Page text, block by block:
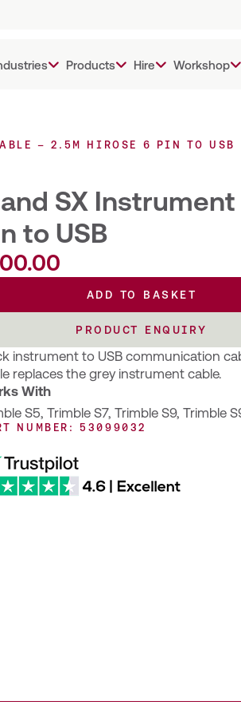
Products Hire Workshop
– 2.5M HIROSE 6 PIN TO USB
SX
to USB
ADD TO BASKET
PRODUCT ENQUIRY
PRODUCT ENQUIRY
instrument to USB communication
replaces the grey instrument cable.
With
S5,Trimble S7,Trimble S9,Trimble
NUMBER: 53099032